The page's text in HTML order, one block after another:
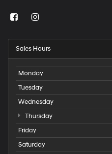
Sales Hours
Monday
Tuesday
Wednesday
Thursday
Friday
Saturday